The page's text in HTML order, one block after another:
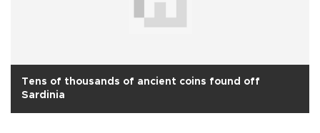
Tens of thousands of ancient coins found off
Sardinia